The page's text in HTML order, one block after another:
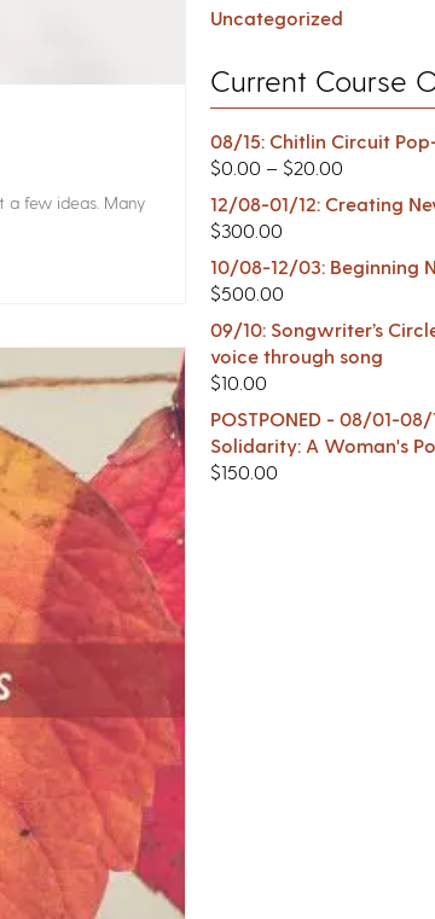
a few ideas. Many
Uncategorized
Current Course
08/15: Chitlin Circuit
$0.00 – $20.00
12/08-01/12: Creating
$300.00
10/08-12/03: Beginning
$500.00
09/10: Songwriter’s
voice through song
$10.00
POSTPONED - 08/01-08/
Solidarity: A Woman's
$150.00